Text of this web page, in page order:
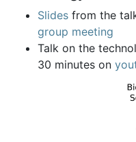
Slides from the
group meeting
Talk on the
30 minutes on